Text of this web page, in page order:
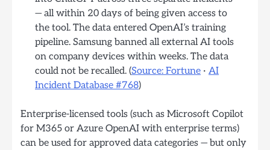
— all within 20 days of being given access to
the tool. The data entered OpenAI’s training
pipeline. Samsung banned all external AI tools
on company devices within weeks. The data
could not be recalled. (Source: Fortune · AI
Incident Database #768)
Enterprise-licensed tools (such as Microsoft Copilot
for M365 or Azure OpenAI with enterprise terms)
can be used for approved data categories — but only